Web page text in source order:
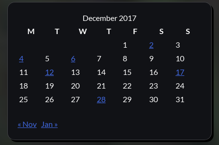
December 2017
M
T W T F S
S
1
2
3
4
5 6 7 8 9
10
11
12 13 14 15 16
17
18
19 20 21 22 23
24
25
26 27 28 29 30 31
« Nov Jan »